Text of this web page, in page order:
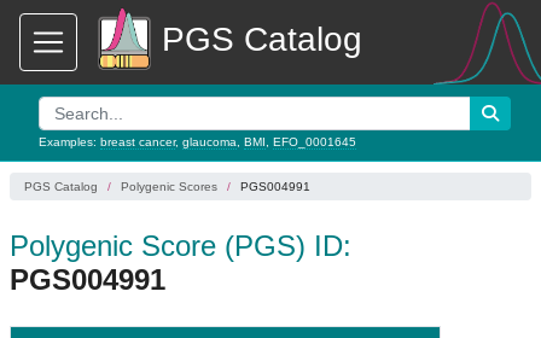
PGS Catalog
Examples: breast cancer, glaucoma BMI EFO_0001645
PGS Catalog Polygenic Scores PGS004991
Polygenic Score (PGS) ID:
PGS004991